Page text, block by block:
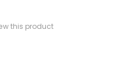
this product